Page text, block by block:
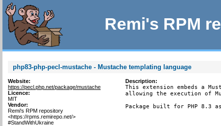
Remi's RPM
php83-php-pecl-mustache - Mustache templating language
Website:
https://pecl.php.net/package/mustache
Licence:
MIT
Vendor:
Remi's RPM repository
<https://rpms.remirepo.net/>
#StandWithUkraine
Description:
This extension embeds a
allowing the execution of
Package built for PHP 8.3